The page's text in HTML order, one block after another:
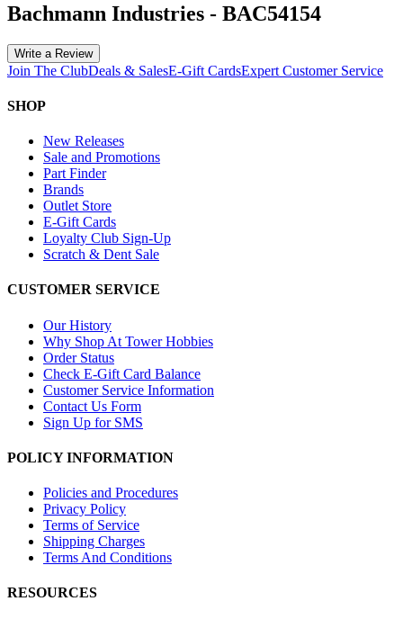
Bachmann Industries - BAC54154
Write a Review
Join The ClubDeals & SalesE-Gift CardsExpert Customer Service
SHOP
New Releases
Sale and Promotions
Part Finder
Brands
Outlet Store
E-Gift Cards
Loyalty Club Sign-Up
Scratch & Dent Sale
CUSTOMER SERVICE
Our History
Why Shop At Tower Hobbies
Order Status
Check E-Gift Card Balance
Customer Service Information
Contact Us Form
Sign Up for SMS
POLICY INFORMATION
Policies and Procedures
Privacy Policy
Terms of Service
Shipping Charges
Terms And Conditions
RESOURCES